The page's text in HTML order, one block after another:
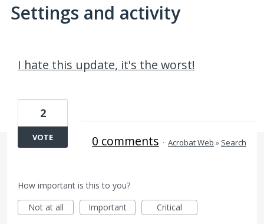
Settings and activity
I hate this update, it's the worst!
2
VOTE 0 comments · Acrobat Web » Search
How important is this to you?
Not at all
Important Critical